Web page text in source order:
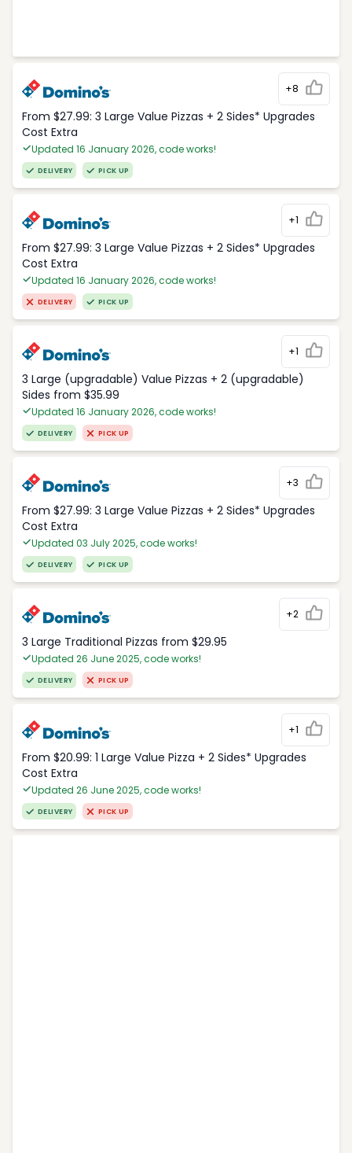
+8
From $27.99: 3 Large Value Pizzas + 2 Sides* Upgrades
Cost Extra
Updated 16 January 2026, code works!
DELIVERY PICK UP
+1
From $27.99: 3 Large Value Pizzas + 2 Sides* Upgrades
Cost Extra
Updated 16 January 2026, code works!
DELIVERY PICK UP
+1
3 Large (upgradable) Value Pizzas + 2 (upgradable)
Sides from $35.99
Updated 16 January 2026, code works!
DELIVERY PICK UP
+3
From $27.99: 3 Large Value Pizzas + 2 Sides* Upgrades
Cost Extra
Updated 03 July 2025, code works!
DELIVERY PICK UP
+2
3 Large Traditional Pizzas from $29.95
Updated 26 June 2025, code works!
DELIVERY PICK UP
+1
From $20.99: 1 Large Value Pizza + 2 Sides* Upgrades
Cost Extra
Updated 26 June 2025, code works!
DELIVERY PICK UP